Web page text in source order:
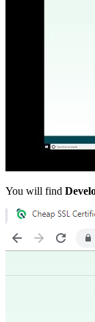
You will find